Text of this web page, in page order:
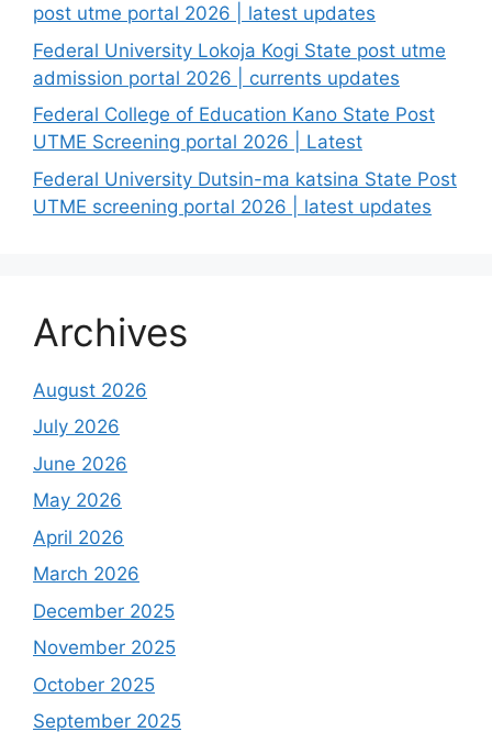
post utme portal 2026 | latest updates
Federal University Lokoja Kogi State post utme
admission portal 2026 | currents updates
Federal College of Education Kano State Post
UTME Screening portal 2026 | Latest
Federal University Dutsin-ma katsina State Post
UTME screening portal 2026 | latest updates
Archives
August 2026
July 2026
June 2026
May 2026
April 2026
March 2026
December 2025
November 2025
October 2025
September 2025